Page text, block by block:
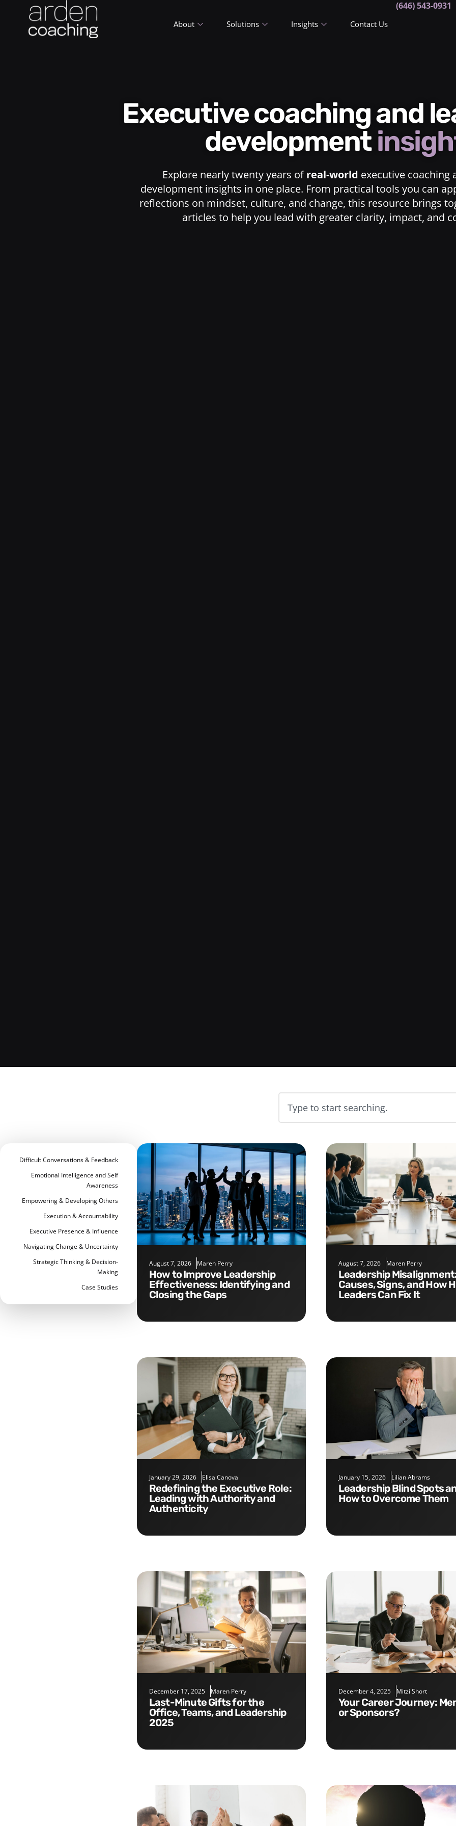
About Solutions Insights Contact Us
(646) 543-0931
Executive coaching and
development
Explore nearly twenty years ofreal-world executive coaching
development insights in one place. From practical tools you can
reflections on mindset, culture, and change, this resource brings
articles to help you lead with greater clarity, impact, and
Difficult Conversations & Feedback
Emotional Intelligence and Self
Awareness
Empowering & Developing Others
Execution & Accountability
Executive Presence & Influence
Navigating Change & Uncertainty
Strategic Thinking & Decision-
Making
Case Studies
August 7, 2026 Maren Perry
How to Improve Leadership
Effectiveness: Identifying and
Closing the Gaps
August 7, 2026 Maren Perry
Leadership Misalignment:
Causes, Signs, and How
Leaders Can Fix It
January 29, 2026 Elisa Canova
Redefining the Executive Role:
Leading with Authority and
Authenticity
January 15, 2026 Lilian Abrams
Leadership Blind Spots and
How to Overcome Them
December 17, 2025 Maren Perry
Last-Minute Gifts for the
Office, Teams, and Leadership
2025
December 4, 2025 Mitzi Short
Your Career Journey: Mentors
or Sponsors?